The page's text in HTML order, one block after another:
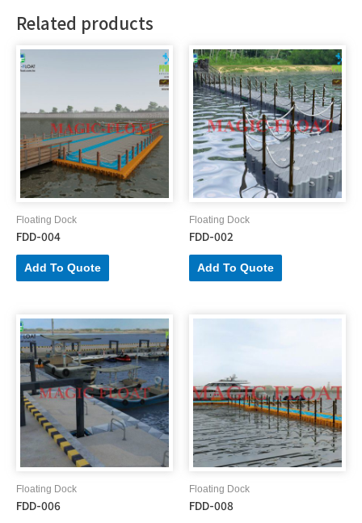
Related products
Floating Dock
FDD-004
Add To Quote
Floating Dock
FDD-002
Add To Quote
Floating Dock
FDD-006
Floating Dock
FDD-008